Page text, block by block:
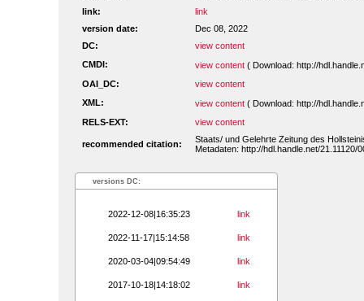
link:
link
version date:
Dec 08, 2022
DC:
view content
CMDI:
view content ( Download: http://
OAI_DC:
view content
XML:
view content ( Download: http://
RELS-EXT:
view content
recommended citation:
Staats/ und Gelehrte Zeitung des
Metadaten: http://hdl.handle.net/21.11120/
versions DC:
2022-12-08|16:35:23 link
2022-11-17|15:14:58 link
2020-03-04|09:54:49 link
2017-10-18|14:18:02 link